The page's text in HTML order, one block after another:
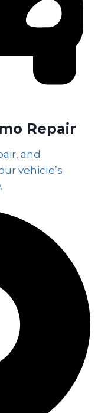
Repair
and
vehicle’s